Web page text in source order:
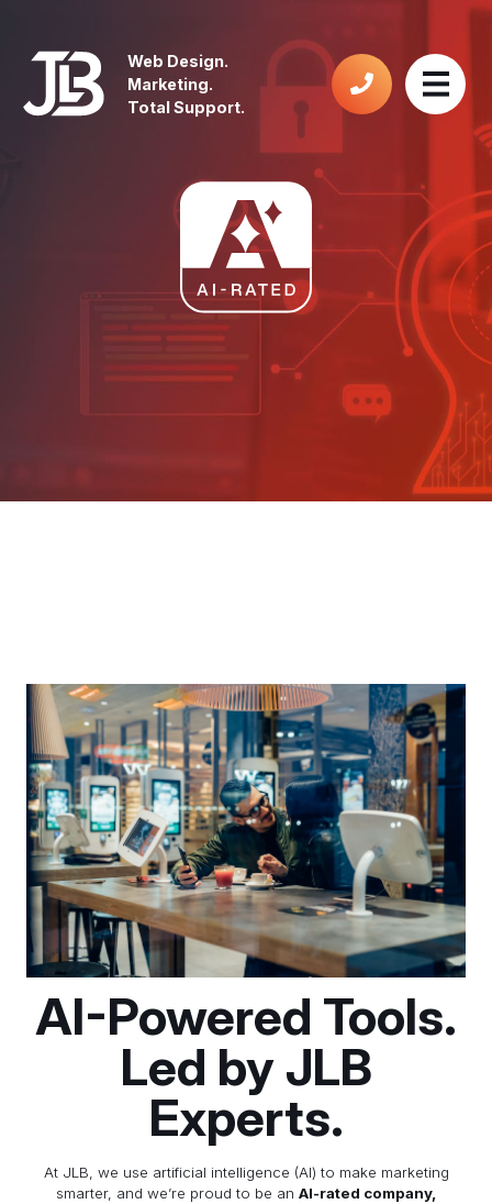
Web Design.
Marketing.
Total Support.
AI-Powered Tools.
Led by JLB
Experts.
At JLB, we use artificial intelligence (AI) to make marketing
smarter, and we’re proud to be an AI-rated company,